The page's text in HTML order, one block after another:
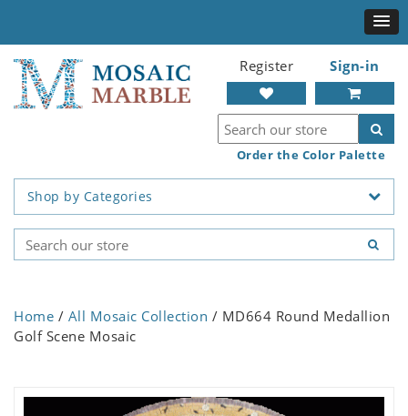
Register Sign-in
Order the Color Palette
Shop by Categories
Home / All Mosaic Collection / MD664 Round Medallion
Golf Scene Mosaic